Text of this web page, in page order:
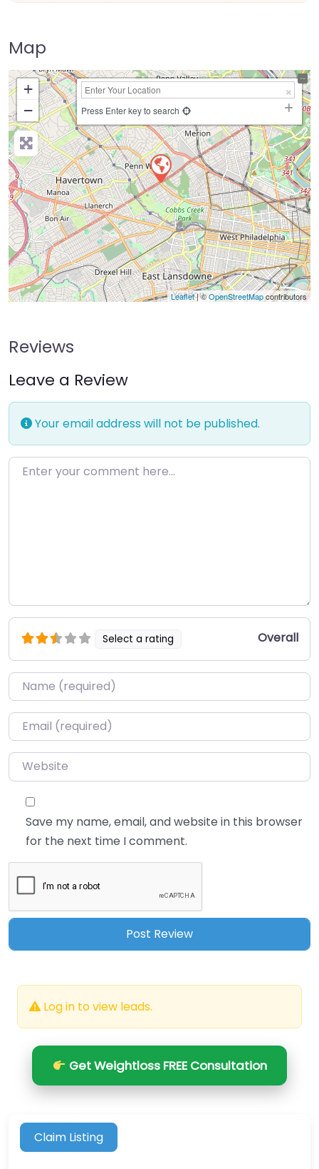
Map
+
−
Press Enter key to search
Leaflet| ©OpenStreetMapcontributors
Reviews
Leave a Review
Your email address will not be published.
Enter your comment here…
Select a rating Overall
Name*
Email*
Website
Save my name, email, and website in this browser
for the next time I comment.
Log in to view leads.
Get Weightloss FREE Consultation
Claim Listing